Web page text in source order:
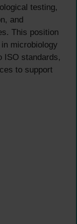
testing,
and
This position
microbiology
ISO standards,
to support